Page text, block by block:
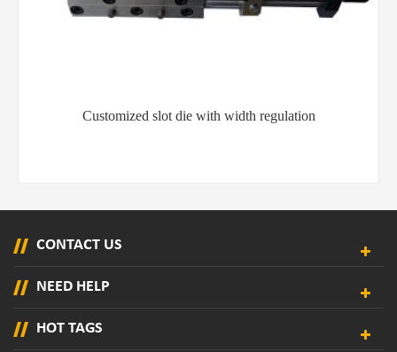
Customized slot die with width regulation
CONTACT US
NEED HELP
HOT TAGS